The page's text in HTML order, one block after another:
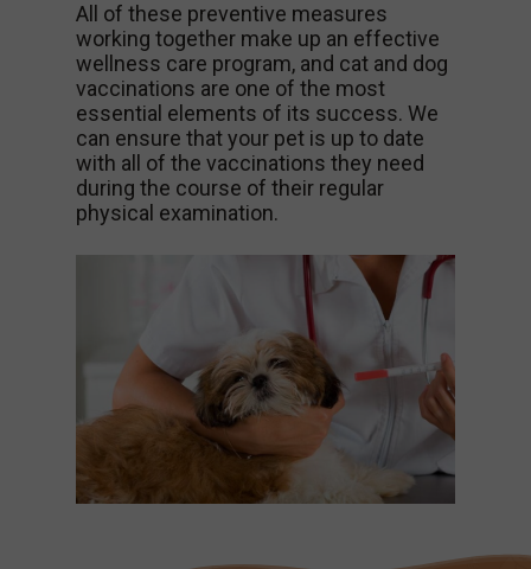
All of these preventive measures
working together make up an effective
wellness care program, and cat and dog
vaccinations are one of the most
essential elements of its success. We
can ensure that your pet is up to date
with all of the vaccinations they need
during the course of their regular
physical examination.